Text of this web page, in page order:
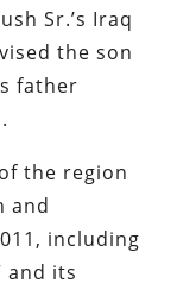
Sr.’s Iraq
the son
father
the region
and
including
and its